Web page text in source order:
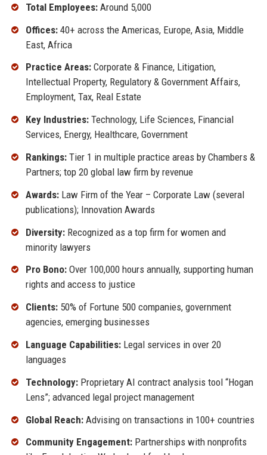
Total Employees:Around 5,000
Offices:40+ across the Americas, Europe, Asia, Middle
East, Africa
Practice Areas:Corporate & Finance, Litigation,
Intellectual Property, Regulatory & Government Affairs,
Employment, Tax, Real Estate
Key Industries:Technology, Life Sciences, Financial
Services, Energy, Healthcare, Government
Rankings:Tier 1 in multiple practice areas by Chambers &
Partners; top 20 global law firm by revenue
Awards:Law Firm of the Year – Corporate Law (several
publications); Innovation Awards
Diversity:Recognized as a top firm for women and
minority lawyers
Pro Bono:Over 100,000 hours annually, supporting human
rights and access to justice
Clients:50% of Fortune 500 companies, government
agencies, emerging businesses
Language Capabilities:Legal services in over 20
languages
Technology:Proprietary AI contract analysis tool “Hogan
Lens”; advanced legal project management
Global Reach:Advising on transactions in 100+ countries
Community Engagement:Partnerships with nonprofits